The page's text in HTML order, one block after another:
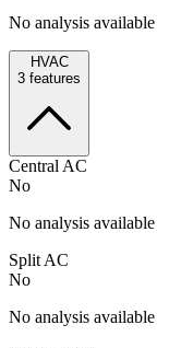
No analysis available
HVAC
3 features
Central AC
No
No analysis available
Split AC
No
No analysis available